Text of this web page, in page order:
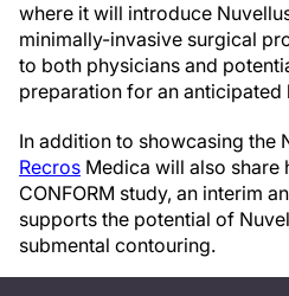
where it will introduce
minimally-invasive surgical
to both physicians and
preparation for an anticipated
In addition to showcasing the
Recros Medica will also
CONFORM study, an interim
supports the potential of
submental contouring.